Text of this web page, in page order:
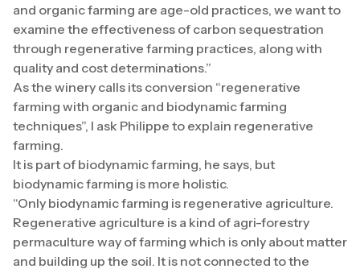
and organic farming are age-old practices, we want to
examine the effectiveness of carbon sequestration
through regenerative farming practices, along with
quality and cost determinations.”
As the winery calls its conversion “regenerative
farming with organic and biodynamic farming
techniques”, I ask Philippe to explain regenerative
farming.
It is part of biodynamic farming, he says, but
biodynamic farming is more holistic.
“Only biodynamic farming is regenerative agriculture.
Regenerative agriculture is a kind of agri-forestry
permaculture way of farming which is only about matter
and building up the soil. It is not connected to the